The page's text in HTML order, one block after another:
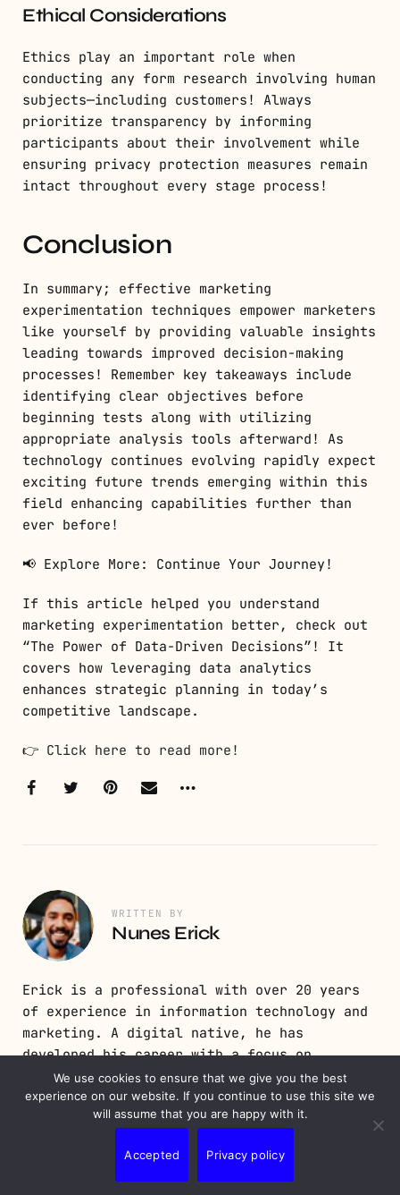
Ethical Considerations
Ethics play an important role when
conducting any form research involving human
subjects—including customers! Always
prioritize transparency by informing
participants about their involvement while
ensuring privacy protection measures remain
intact throughout every stage process!
Conclusion
In summary; effective marketing
experimentation techniques empower marketers
like yourself by providing valuable insights
leading towards improved decision-making
processes! Remember key takeaways include
identifying clear objectives before
beginning tests along with utilizing
appropriate analysis tools afterward! As
technology continues evolving rapidly expect
exciting future trends emerging within this
field enhancing capabilities further than
ever before!
📢 Explore More: Continue Your Journey!
If this article helped you understand
marketing experimentation better, check out
“The Power of Data-Driven Decisions”! It
covers how leveraging data analytics
enhances strategic planning in today’s
competitive landscape.
👉 Click here to read more!
WRITTEN BY
Nunes Erick
Erick is a professional with over 20 years
of experience in information technology and
marketing. A digital native, he has
developed his career with a focus on
constant digital updates, programming,
development, and digital strategy.
We use cookies to ensure that we give you the best
experience on our website. If you continue to use this site we
will assume that you are happy with it.
Accepted Privacy policy